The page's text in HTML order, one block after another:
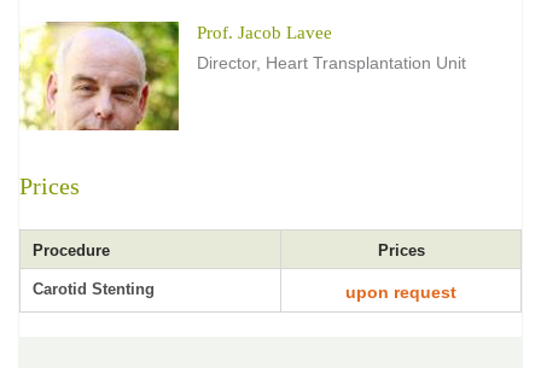
Prof. Jacob Lavee
Director, Heart Transplantation Unit
Prices
Procedure Prices
Carotid Stenting upon request